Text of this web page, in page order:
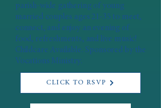
parish-wide gathering of young
married couples ages 21-35 to meet,
connect, and enjoy an evening of
food, refreshments, and live music!
Childcare Available. Sponsored by the
Vocations Ministry.
CLICK TO RSVP